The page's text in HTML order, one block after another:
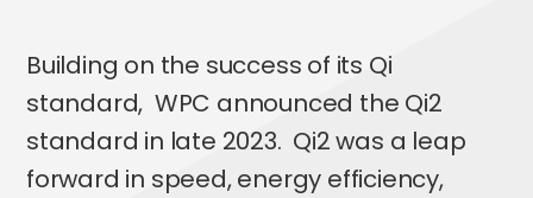
Building on the success of its Qi
standard, WPC announced the Qi2
standard in late 2023. Qi2 was a leap
forward in speed, energy efficiency,